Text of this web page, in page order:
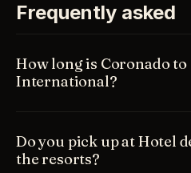
Frequently asked
How long is Coronado to
International?
minutes to SAN depending
handles the bridge and
Do you pick up at Hotel
the resorts?